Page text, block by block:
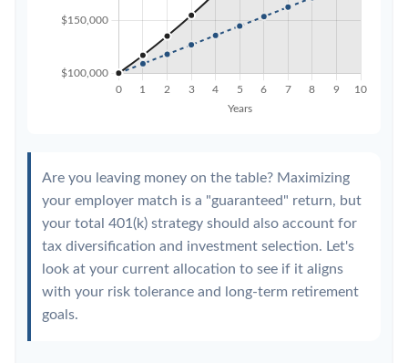
Are you leaving money on the table? Maximizing
your employer match is a "guaranteed" return, but
your total 401(k) strategy should also account for
tax diversification and investment selection. Let's
look at your current allocation to see if it aligns
with your risk tolerance and long-term retirement
goals.